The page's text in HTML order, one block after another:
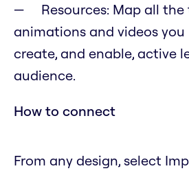
Resources: Map all
animations and videos
create, and enable, active
audience.
How to connect
From any design, select